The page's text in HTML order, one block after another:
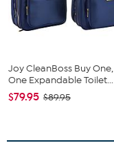
Joy CleanBoss Buy
One Expandable Toilet...
$79.95 $89.95